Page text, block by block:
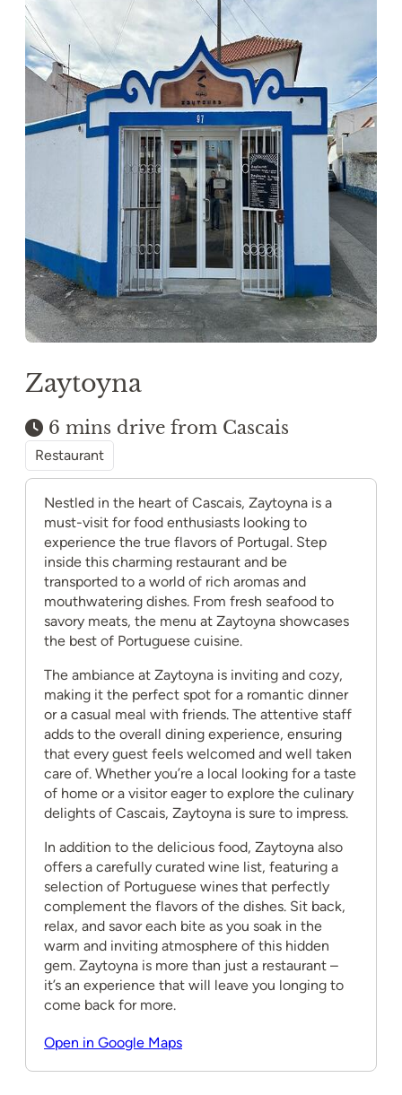
Zaytoyna
6 mins drive from Cascais
Restaurant
Nestled in the heart of Cascais, Zaytoyna is a
must-visit for food enthusiasts looking to
experience the true flavors of Portugal. Step
inside this charming restaurant and be
transported to a world of rich aromas and
mouthwatering dishes. From fresh seafood to
savory meats, the menu at Zaytoyna showcases
the best of Portuguese cuisine.
The ambiance at Zaytoyna is inviting and cozy,
making it the perfect spot for a romantic dinner
or a casual meal with friends. The attentive staff
adds to the overall dining experience, ensuring
that every guest feels welcomed and well taken
care of. Whether you’re a local looking for a taste
of home or a visitor eager to explore the culinary
delights of Cascais, Zaytoyna is sure to impress.
In addition to the delicious food, Zaytoyna also
offers a carefully curated wine list, featuring a
selection of Portuguese wines that perfectly
complement the flavors of the dishes. Sit back,
relax, and savor each bite as you soak in the
warm and inviting atmosphere of this hidden
gem. Zaytoyna is more than just a restaurant –
it’s an experience that will leave you longing to
come back for more.
Open in Google Maps